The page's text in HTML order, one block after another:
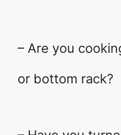
– Are you
or bottom rack?